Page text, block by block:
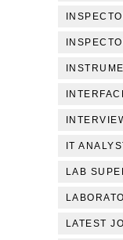
IT
LAB
LATEST